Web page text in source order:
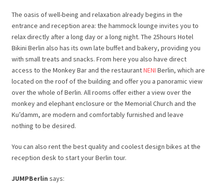
The oasis of well-being and relaxation already begins in the
entrance and reception area: the hammock lounge invites you to
relax directly after a long day or a long night. The 25hours Hotel
Bikini Berlin also has its own late buffet and bakery, providing you
with small treats and snacks. From here you also have direct
access to the Monkey Bar and the restaurantNENI Berlin, which are
located on the roof of the building and offer you a panoramic view
over the whole of Berlin. All rooms offer either a view over the
monkey and elephant enclosure or the Memorial Church and the
Ku’damm, are modern and comfortably furnished and leave
nothing to be desired.
You can also rent the best quality and coolest design bikes at the
reception desk to start your Berlin tour.
JUMPBerlin says: